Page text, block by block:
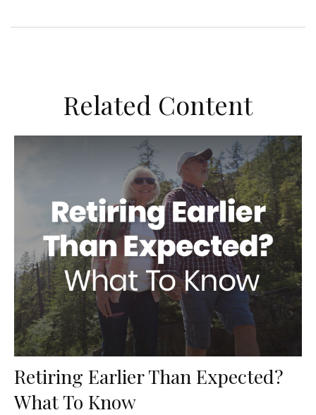
Related Content
Retiring Earlier Than Expected?
What To Know